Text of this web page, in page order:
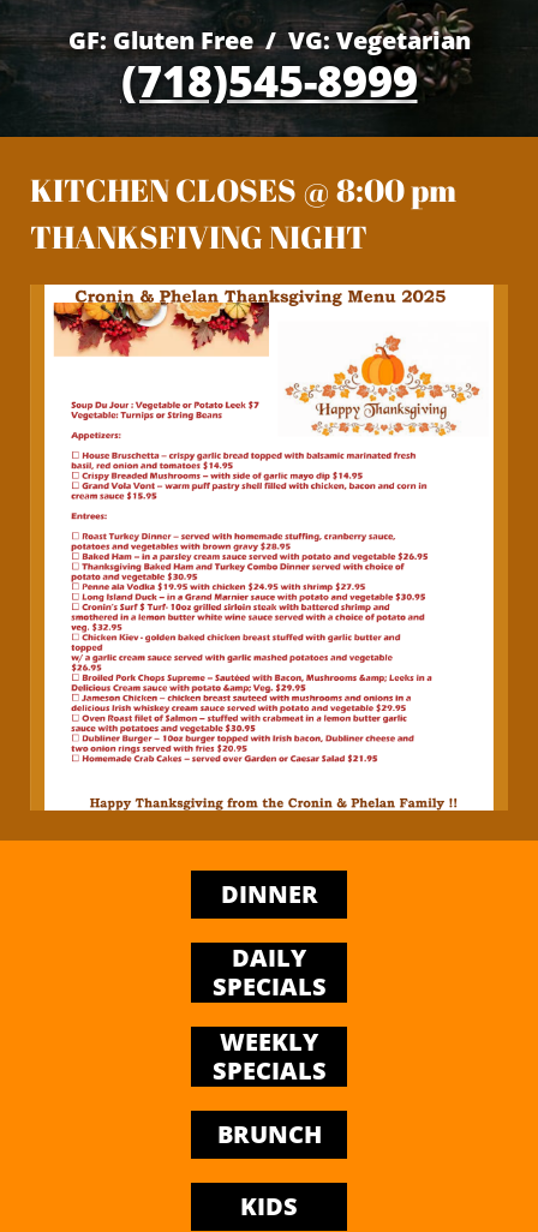
GF: Gluten Free / VG: Vegetarian
(718)545-8999
KITCHEN CLOSES @ 8:00 pm
THANKSFIVING NIGHT
DINNER
DAILY
SPECIALS
WEEKLY
SPECIALS
BRUNCH
KIDS